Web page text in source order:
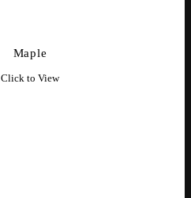
Maple
Click to View